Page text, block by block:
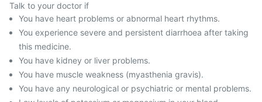
Talk to your doctor if
You have heart problems or abnormal heart rhythms.
You experience severe and persistent diarrhoea after taking
this medicine.
You have kidney or liver problems.
You have muscle weakness (myasthenia gravis).
You have any neurological or psychiatric or mental problems.